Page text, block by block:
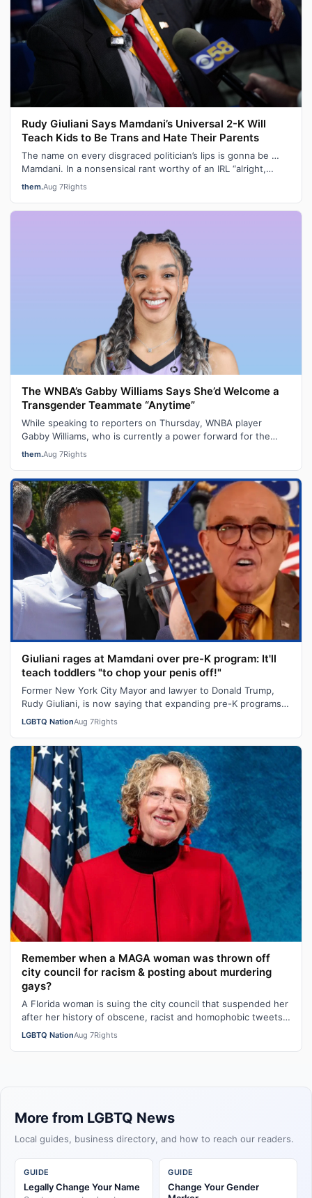
Rudy Giuliani Says Mamdani’s Universal 2-K Will
Teach Kids to Be Trans and Hate Their Parents
The name on every disgraced politician’s lips is gonna be …
Mamdani. In a nonsensical rant worthy of an IRL “alright,
grandpa, let’s get you…
them.Aug 7Rights
The WNBA’s Gabby Williams Says She’d Welcome a
Transgender Teammate “Anytime”
While speaking to reporters on Thursday, WNBA player
Gabby Williams, who is currently a power forward for the
Golden State Valkyries, said t…
them.Aug 7Rights
Giuliani rages at Mamdani over pre-K program: It'll
teach toddlers "to chop your penis off!"
Former New York City Mayor and lawyer to Donald Trump,
Rudy Giuliani, is now saying that expanding pre-K programs
will turn kids transgender…
LGBTQ NationAug 7Rights
Remember when a MAGA woman was thrown off
city council for racism & posting about murdering
gays?
A Florida woman is suing the city council that suspended her
after her history of obscene, racist and homophobic tweets
was uncovered and pu…
LGBTQ NationAug 7Rights
More from LGBTQ News
Local guides, business directory, and how to reach our readers.
GUIDE
Legally Change Your Name
GUIDE
Change Your Gender